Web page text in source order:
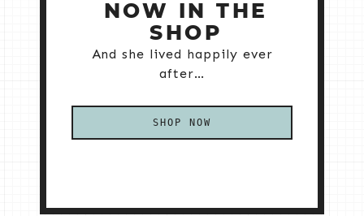
NOW IN THE
SHOP
And she lived happily ever
after…
SHOP NOW